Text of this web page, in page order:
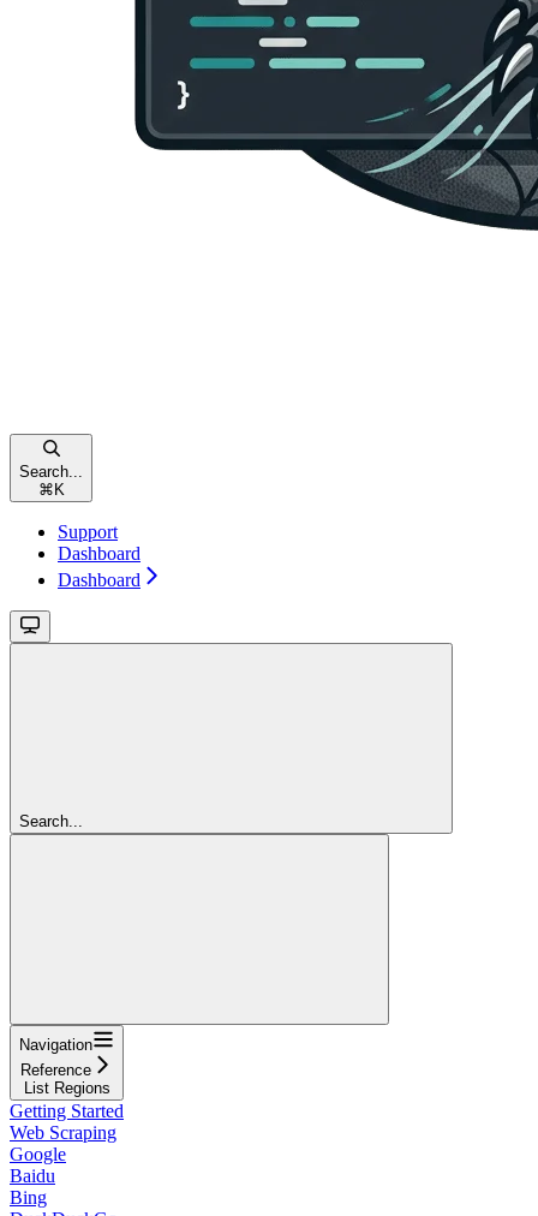
Search...
⌘ K
Support
Dashboard
Dashboard
Search...
Navigation
Reference
List Regions
Getting Started
Web Scraping
Google
Baidu
Bing